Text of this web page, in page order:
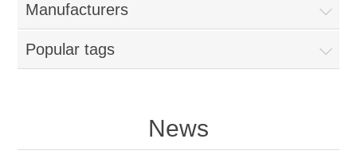
Manufacturers
Popular tags
News